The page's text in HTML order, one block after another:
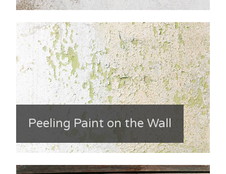
Peeling Paint on the Wall